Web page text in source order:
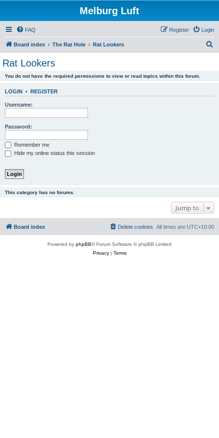
Melburg Luft
FAQ Login
Register
Board index The Rat Hole Rat Lookers
Rat Lookers
You do not have the required permissions to view or read topics within this forum.
LOGIN • REGISTER
Username:
Password:
Remember me
Hide my online status this session
This category has no forums.
Jump to
Board index All times are UTC+10:00
Delete cookies
Powered by phpBB® Forum Software © phpBB Limited
Privacy| Terms